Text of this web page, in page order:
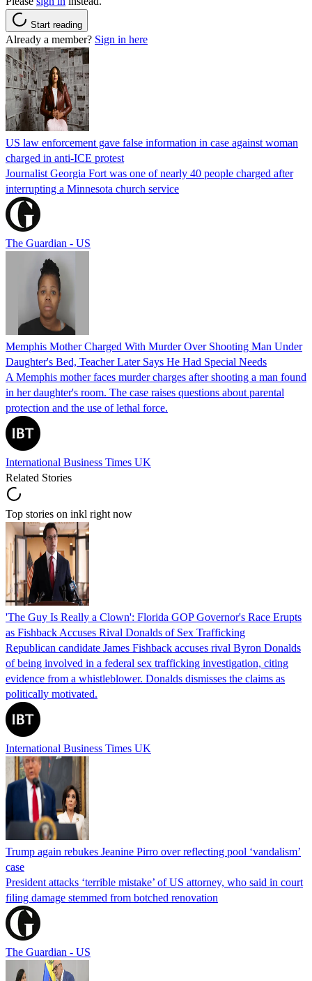
Start reading
Already a member? Sign in here
US law enforcement gave false information in case against woman
charged in anti-ICE protest
Journalist Georgia Fort was one of nearly 40 people charged after
interrupting a Minnesota church service
The Guardian - US
Memphis Mother Charged With Murder Over Shooting Man Under
Daughter's Bed, Teacher Later Says He Had Special Needs
A Memphis mother faces murder charges after shooting a man found
in her daughter's room. The case raises questions about parental
protection and the use of lethal force.
International Business Times UK
Related Stories
Top stories on inkl right now
'The Guy Is Really a Clown': Florida GOP Governor's Race Erupts
as Fishback Accuses Rival Donalds of Sex Trafficking
Republican candidate James Fishback accuses rival Byron Donalds
of being involved in a federal sex trafficking investigation, citing
evidence from a whistleblower. Donalds dismisses the claims as
politically motivated.
International Business Times UK
Trump again rebukes Jeanine Pirro over reflecting pool ‘vandalism’
case
President attacks ‘terrible mistake’ of US attorney, who said in court
filing damage stemmed from botched renovation
The Guardian - US